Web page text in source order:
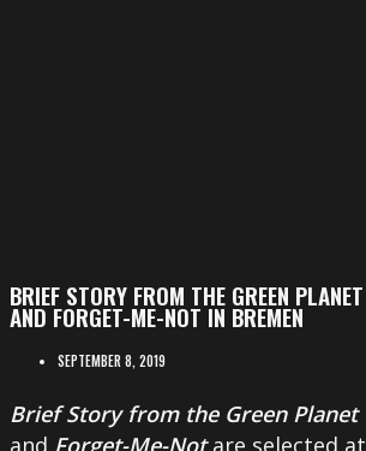
BRIEF STORY FROM THE GREEN PLANET
AND FORGET-ME-NOT IN BREMEN
SEPTEMBER 8, 2019
Brief Story from the Green Planet
and Forget-Me-Notare selected at